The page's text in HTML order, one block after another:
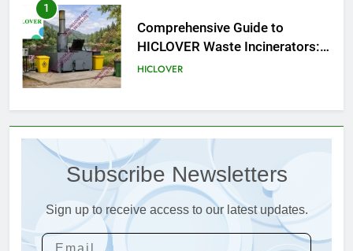
1
Comprehensive Guide to
HICLOVER Waste Incinerators:
Engineering Reliability and
HICLOVER
2
HICLOVER Waste Incinerator:
Technical Q&A on Compliance
and Global Integration
HICLOVER
3
Advanced Compliance and
Subscribe Newsletters
Sign up to receive access to our latest updates.